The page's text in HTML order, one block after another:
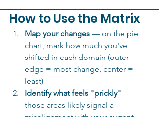
How to Use the Matrix
Map your changes — on the pie
chart, mark how much you've
shifted in each domain (outer
edge = most change, center =
least)
Identify what feels "prickly" —
those areas likely signal a